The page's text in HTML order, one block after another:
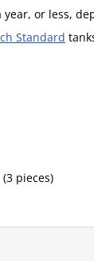
or less,
Standard
pieces)